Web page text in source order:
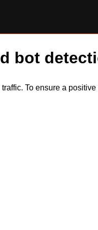
bot
To ensure a